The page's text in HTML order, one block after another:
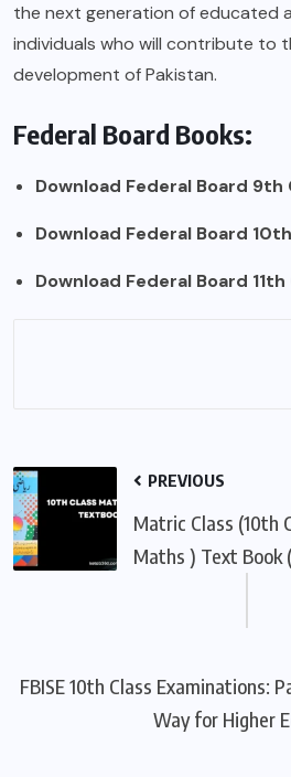
the next generation of educated
individuals who will contribute to
development of Pakistan.
Federal Board Books:
Download Federal Board 9th
Download Federal Board
Download Federal Board
PREVIOUS
Matric Class (10th
Maths ) Text Book
FBISE 10th Class Examinations:
Way for Higher